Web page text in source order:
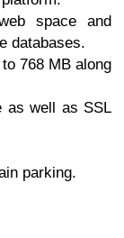
space and
databases.
768 MB along
as well as SSL
parking.